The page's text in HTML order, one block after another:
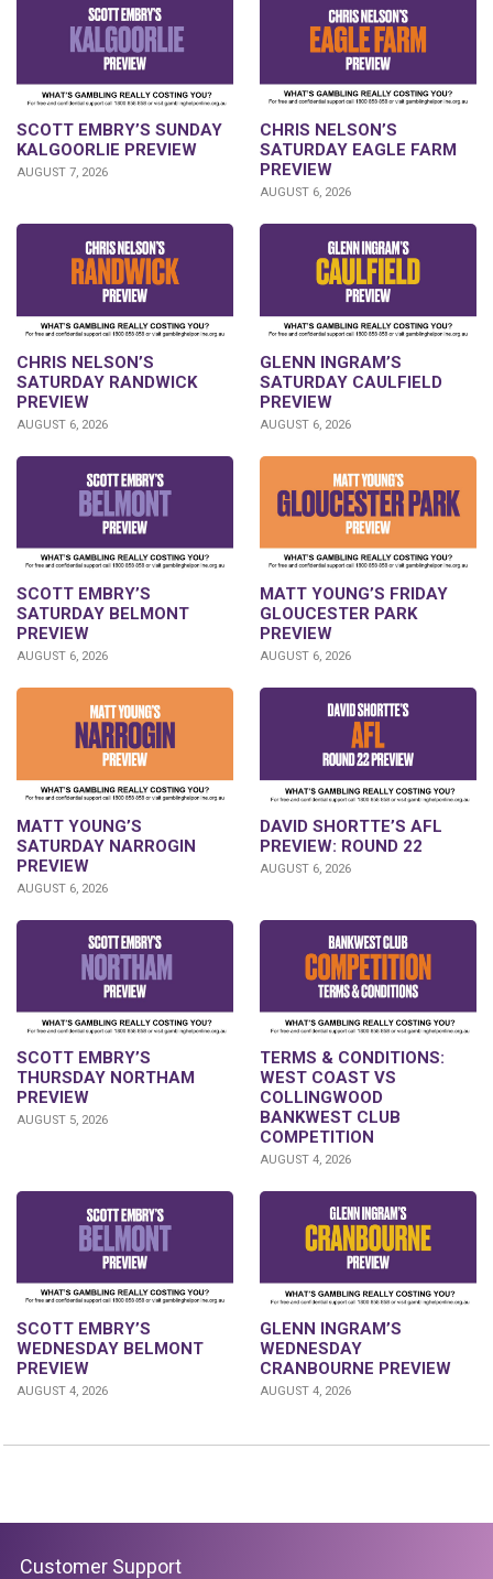
SCOTT EMBRY’S SUNDAY
KALGOORLIE PREVIEW
AUGUST 7, 2026
CHRIS NELSON’S
SATURDAY EAGLE FARM
PREVIEW
AUGUST 6, 2026
CHRIS NELSON’S
SATURDAY RANDWICK
PREVIEW
AUGUST 6, 2026
GLENN INGRAM’S
SATURDAY CAULFIELD
PREVIEW
AUGUST 6, 2026
SCOTT EMBRY’S
SATURDAY BELMONT
PREVIEW
AUGUST 6, 2026
MATT YOUNG’S FRIDAY
GLOUCESTER PARK
PREVIEW
AUGUST 6, 2026
MATT YOUNG’S
SATURDAY NARROGIN
PREVIEW
AUGUST 6, 2026
DAVID SHORTTE’S AFL
PREVIEW: ROUND 22
AUGUST 6, 2026
SCOTT EMBRY’S
THURSDAY NORTHAM
PREVIEW
AUGUST 5, 2026
TERMS & CONDITIONS:
WEST COAST VS
COLLINGWOOD
BANKWEST CLUB
COMPETITION
AUGUST 4, 2026
SCOTT EMBRY’S
WEDNESDAY BELMONT
PREVIEW
AUGUST 4, 2026
GLENN INGRAM’S
WEDNESDAY
CRANBOURNE PREVIEW
AUGUST 4, 2026
Customer Support